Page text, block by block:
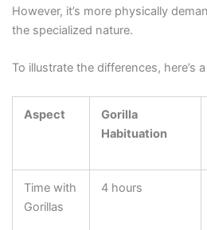
However, it’s more physically
the specialized nature.
To illustrate the differences, here’s
Aspect
Gorilla
Habituation
Time with
Gorillas
4 hours